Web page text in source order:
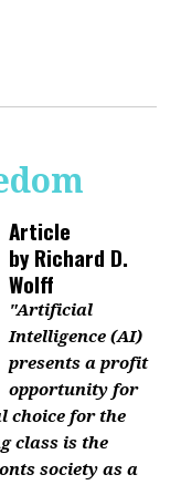
Article
byRichard D.
Wolff
"Artificial
Intelligence (AI)
presents a profit
opportunity for
choice for the
class is the
society as a